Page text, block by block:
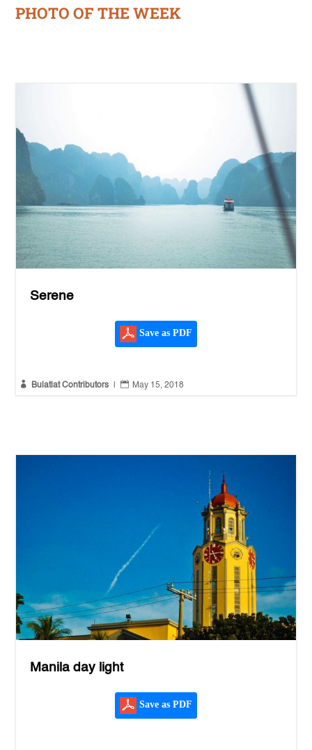
PHOTO OF THE WEEK
Serene
Save as PDF
 Bulatlat Contributors  May 15, 2018
Manila day light
Save as PDF